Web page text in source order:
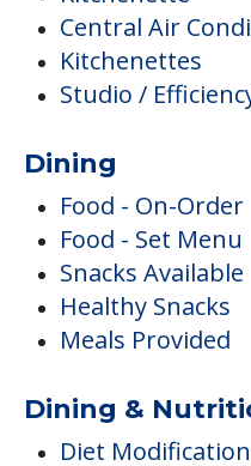
Food - Set Menu
Snacks Available
Healthy Snacks
Dining &
Diet
Special Diets
Activities
Clubs &
Social Outings